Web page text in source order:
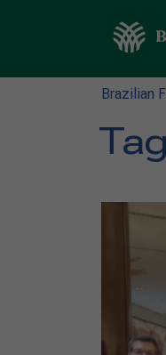
Brazilian